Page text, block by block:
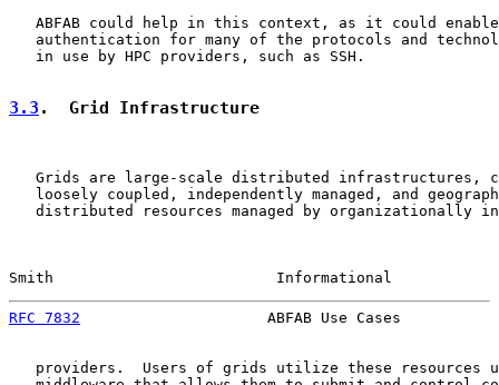
ABFAB could help in this context, as it could
authentication for many of the protocols and
   in use by HPC providers, such as SSH.
3.3 .  Grid Infrastructure
Grids are large-scale distributed infrastructures,
loosely coupled, independently managed, and
distributed resources managed by organizationally
Smith                         Informational
RFC 7832
ABFAB Use Cases
providers.  Users of grids utilize these resources